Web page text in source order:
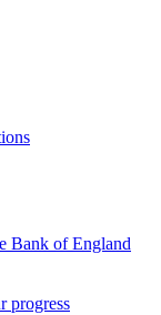
Bank of England
progress